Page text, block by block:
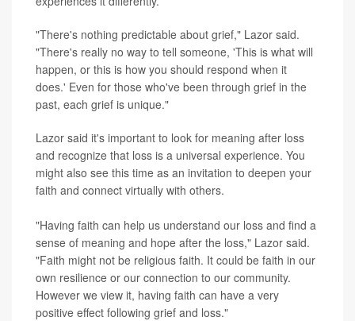
"There's nothing predictable about grief," Lazor said.
"There's really no way to tell someone, 'This is what will
happen, or this is how you should respond when it
does.' Even for those who've been through grief in the
past, each grief is unique."
Lazor said it's important to look for meaning after loss
and recognize that loss is a universal experience. You
might also see this time as an invitation to deepen your
faith and connect virtually with others.
"Having faith can help us understand our loss and find a
sense of meaning and hope after the loss," Lazor said.
"Faith might not be religious faith. It could be faith in our
own resilience or our connection to our community.
However we view it, having faith can have a very
positive effect following grief and loss."